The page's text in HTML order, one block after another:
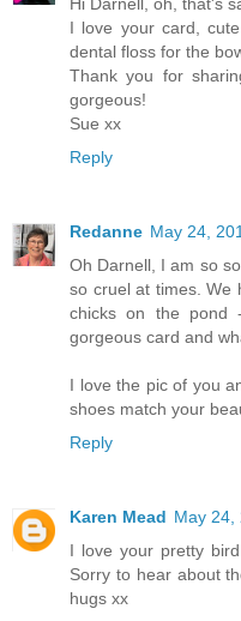
I love your card,
dental floss for the
Thank you for
gorgeous!
Sue xx
Reply
Redanne May 24,
Oh Darnell, I am so
so cruel at times. We
chicks on the
gorgeous card and
I love the pic of you
shoes match your
Reply
Karen Mead May 24,
I love your pretty
Sorry to hear about
hugs xx